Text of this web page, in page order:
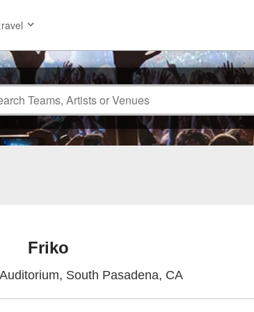
Friko
South Pasadena, CASid The Cat